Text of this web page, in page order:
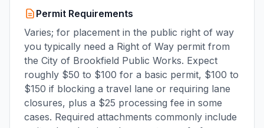
Permit Requirements
Varies; for placement in the public right of way
you typically need a Right of Way permit from
the City of Brookfield Public Works. Expect
roughly $50 to $100 for a basic permit, $100 to
$150 if blocking a travel lane or requiring lane
closures, plus a $25 processing fee in some
cases. Required attachments commonly include